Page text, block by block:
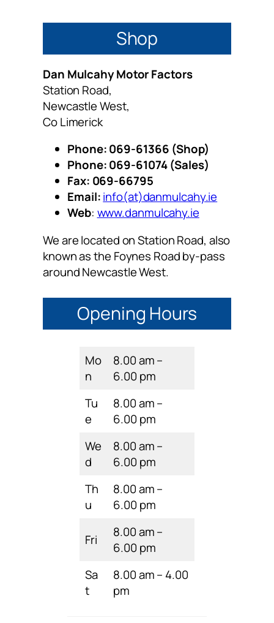
Shop
Dan Mulcahy Motor Factors
Station Road,
Newcastle West,
Co Limerick
Phone: 069-61366 (Shop)
Phone: 069-61074 (Sales)
Fax: 069-66795
Email:info(at)danmulcahy.ie
Web: www.danmulcahy.ie
We are located on Station Road, also
known as the Foynes Road by-pass
around Newcastle West.
Opening Hours
Mo
n
8.00 am –
6.00 pm
Tu
e
8.00 am –
6.00 pm
We
d
8.00 am –
6.00 pm
Th
u
8.00 am –
6.00 pm
Fri
8.00 am –
6.00 pm
Sa
t
8.00 am – 4.00
pm